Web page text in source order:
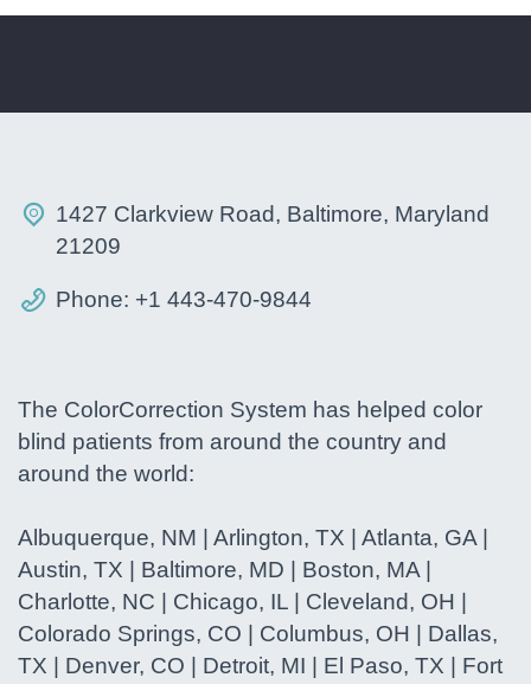
1427 Clarkview Road, Baltimore, Maryland
21209
Phone: +1 443-470-9844
The ColorCorrection System has helped color
blind patients from around the country and
around the world:
Albuquerque, NM | Arlington, TX | Atlanta, GA |
Austin, TX | Baltimore, MD | Boston, MA |
Charlotte, NC | Chicago, IL | Cleveland, OH |
Colorado Springs, CO | Columbus, OH | Dallas,
TX | Denver, CO | Detroit, MI | El Paso, TX | Fort